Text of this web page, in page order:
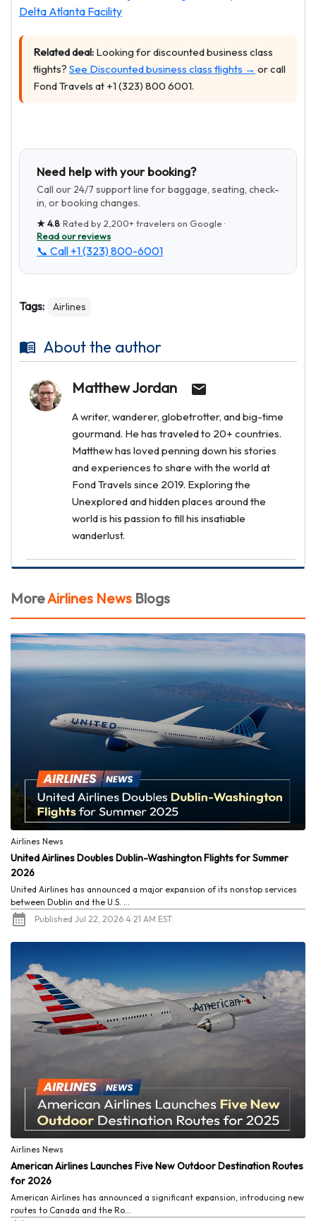
Delta Atlanta Facility
Related deal: Looking for discounted business class
flights? See Discounted business class flights → or call
Fond Travels at +1 (323) 800 6001.
Need help with your booking?
Call our 24/7 support line for baggage, seating, check-
in, or booking changes.
★4.8· Rated by2,200+travelers on Google ·
Read our reviews
📞 Call +1 (323) 800-6001
Tags: Airlines
About the author
Matthew Jordan
A writer, wanderer, globetrotter, and big-time
gourmand. He has traveled to 20+ countries.
Matthew has loved penning down his stories
and experiences to share with the world at
Fond Travels since 2019. Exploring the
Unexplored and hidden places around the
world is his passion to fill his insatiable
wanderlust.
MoreAirlines News Blogs
Airlines News
United Airlines Doubles Dublin-Washington Flights for Summer
2026
United Airlines has announced a major expansion of its nonstop services
between Dublin and the U.S. ...
Published Jul 22, 2026 4:21 AM EST
Airlines News
American Airlines Launches Five New Outdoor Destination Routes
for 2026
American Airlines has announced a significant expansion, introducing new
routes to Canada and the Ro...